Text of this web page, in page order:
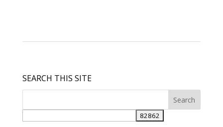
SEARCH THIS SITE